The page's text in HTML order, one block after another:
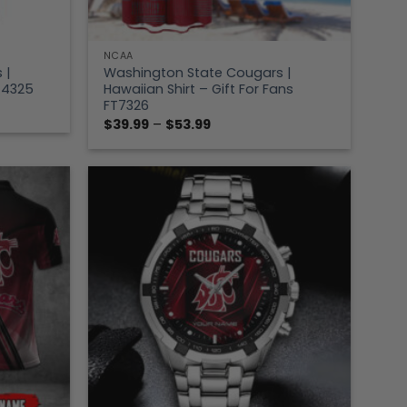
|
NCAA
Washington State Cougars |
Hawaiian Shirt – Gift For Fans
FT7326
$39.99 – $53.99Price
$53.99